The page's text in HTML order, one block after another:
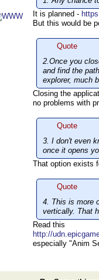
It is planned -
But this would be
Quote
2.Once you
and find the
explorer, much
Closing the
no problems with
Quote
3. I don't even
once it opens
That option exists
Quote
4. This is more
vertically. That
Read this
http://
especially "Anim